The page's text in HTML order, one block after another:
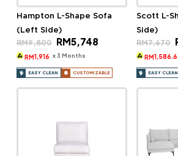
Hampton L-Shape Sofa
(Left Side)
RM9,800
Original
price
was:
RM5,748Current
price
RM1,916 x 3 Months
EASY CLEAN CUSTOMIZABLE
Scott L-
Side)
RM7,670
RM
EASY CLEAN